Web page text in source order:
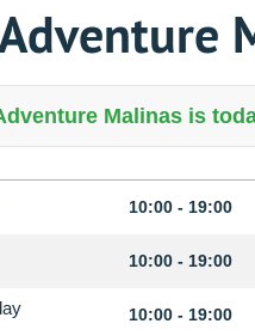
Malinas is
10:00 - 19:00
10:00 - 19:00
10:00 - 19:00